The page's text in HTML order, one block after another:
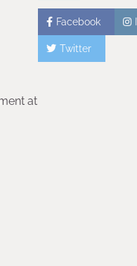
at
Facebook
Twitter